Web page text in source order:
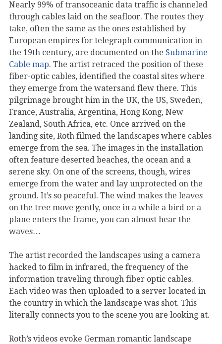
Nearly 99% of transoceanic data traffic is channeled
through cables laid on the seafloor. The routes they
take, often the same as the ones established by
European empires for telegraph communication in
the 19th century, are documented on the Submarine
Cable map. The artist retraced the position of these
fiber-optic cables, identified the coastal sites where
they emerge from the waters and flew there. This
pilgrimage brought him in the UK, the US, Sweden,
France, Australia, Argentina, Hong Kong, New
Zealand, South Africa, etc. Once arrived on the
landing site, Roth filmed the landscapes where cables
emerge from the sea. The images in the installation
often feature deserted beaches, the ocean and a
serene sky. On one of the screens, though, wires
emerge from the water and lay unprotected on the
ground. It’s so peaceful. The wind makes the leaves
on the tree move gently, once in a while a bird or a
plane enters the frame, you can almost hear the
waves…
The artist recorded the landscapes using a camera
hacked to film in infrared, the frequency of the
information traveling through fiber optic cables.
Each video was then uploaded to a server located in
the country in which the landscape was shot. This
literally connects you to the scene you are looking at.
Roth’s videos evoke German romantic landscape